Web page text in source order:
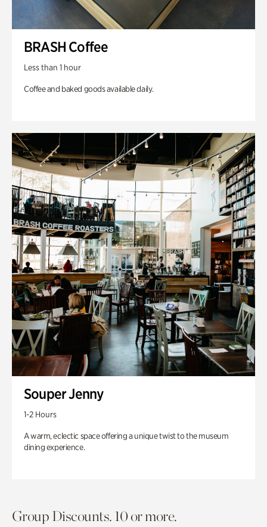
BRASH Coffee
Less than 1 hour
Coffee and baked goods available daily.
Souper Jenny
1-2 Hours
A warm, eclectic space offering a unique twist to the museum
dining experience.
Group Discounts. 10 or more.